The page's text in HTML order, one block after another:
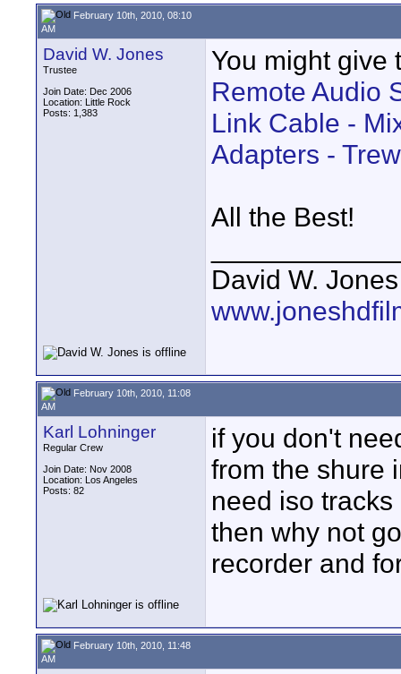
February 10th, 2010, 08:10
AM
David W. Jones
Trustee
Join Date: Dec 2006
Location: Little Rock
Posts: 1,383
You might give
Remote Audio
Link Cable -
Adapters -
All the Best!
David W. Jones
February 10th, 2010, 11:08
AM
Karl Lohninger
Regular Crew
Join Date: Nov 2008
Location: Los Angeles
Posts: 82
if you don't
from the shure
need iso
then why not
recorder and
February 10th, 2010, 11:48
AM